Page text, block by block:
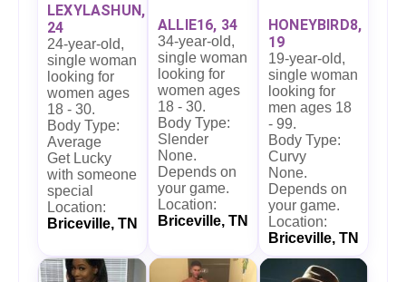
LEXYLASHUN,
24
24-year-old,
single woman
looking for
women ages
18 - 30.
Body Type:
Average
Get Lucky
with someone
special
Location:
Briceville, TN
ALLIE16, 34
34-year-old,
single woman
looking for
women ages
18 - 30.
Body Type:
Slender
None.
Depends on
your game.
Location:
Briceville, TN
HONEYBIRD8,
19
19-year-old,
single woman
looking for
men ages 18
- 99.
Body Type:
Curvy
None.
Depends on
your game.
Location:
Briceville, TN